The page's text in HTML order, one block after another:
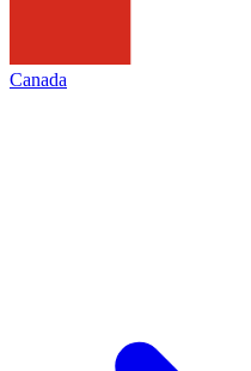
Canada